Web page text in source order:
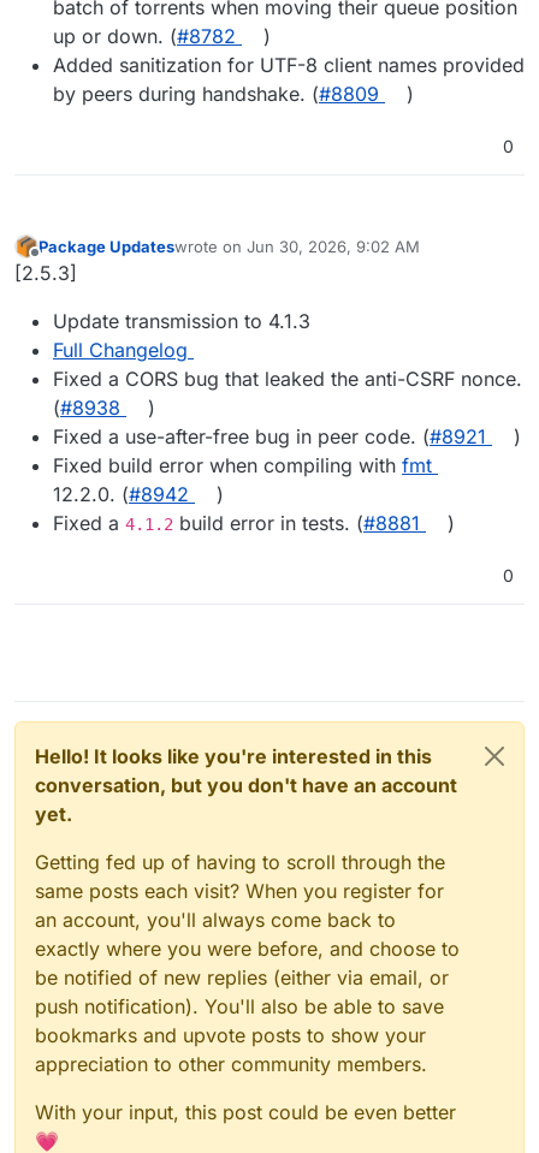
batch of torrents when moving their queue position
up or down. (#8782
)
Added sanitization for UTF-8 client names provided
by peers during handshake. (#8809 )
0
Offline
Package Updateswrote on Jun 30, 2026, 9:02 AM
last edited by
[2.5.3]
Update transmission to 4.1.3
Full Changelog
Fixed a CORS bug that leaked the anti-CSRF nonce.
(#8938
)
Fixed a use-after-free bug in peer code. (#8921
)
Fixed build error when compiling with fmt
12.2.0. (#8942
)
Fixed a 4.1.2 build error in tests. (#8881 )
0
Hello! It looks like you're interested in this
conversation, but you don't have an account
yet.
Getting fed up of having to scroll through the
same posts each visit? When you register for
an account, you'll always come back to
exactly where you were before, and choose to
be notified of new replies (either via email, or
push notification). You'll also be able to save
bookmarks and upvote posts to show your
appreciation to other community members.
With your input, this post could be even better
💗